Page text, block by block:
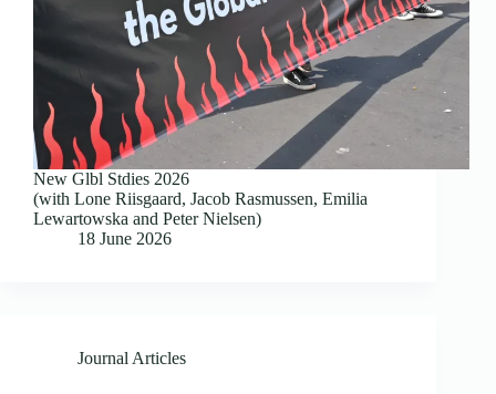
New Glbl Stdies 2026
(with Lone Riisgaard, Jacob Rasmussen, Emilia
Lewartowska and Peter Nielsen)
18 June 2026
Journal Articles